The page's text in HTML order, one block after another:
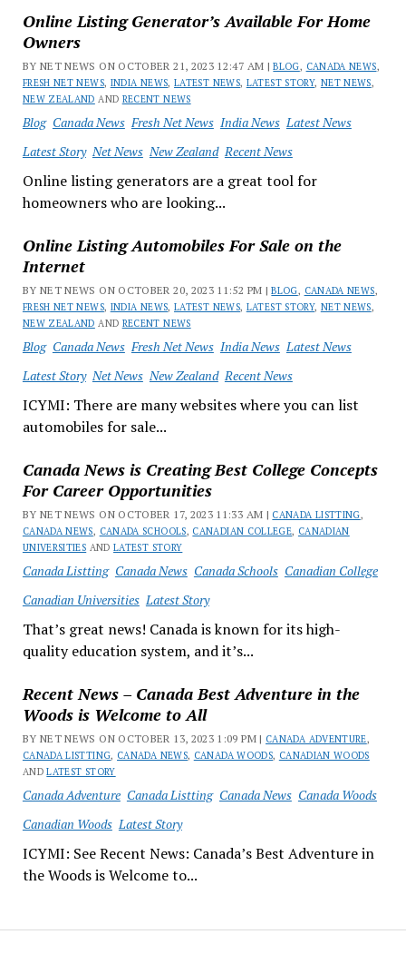
Online Listing Generator’s Available For Home
Owners
BY NET NEWS ON OCTOBER 21, 2023 12:47 AM |BLOG, CANADA NEWS,
FRESH NET NEWS, INDIA NEWS,LATEST NEWS, LATEST STORY, NET NEWS,
NEW ZEALAND AND RECENT NEWS
Blog Canada News Fresh Net News India News Latest News
Latest Story Net News New Zealand Recent News
Online listing generators are a great tool for
homeowners who are looking...
Online Listing Automobiles For Sale on the
Internet
BY NET NEWS ON OCTOBER 20, 2023 11:52 PM |BLOG, CANADA NEWS,
FRESH NET NEWS, INDIA NEWS,LATEST NEWS, LATEST STORY, NET NEWS,
NEW ZEALAND AND RECENT NEWS
Blog Canada News Fresh Net News India News Latest News
Latest Story Net News New Zealand Recent News
ICYMI: There are many websites where you can list
automobiles for sale...
Canada News is Creating Best College Concepts
For Career Opportunities
BY NET NEWS ON OCTOBER 17, 2023 11:33 AM | CANADA LISTTING,
CANADA NEWS, CANADA SCHOOLS, CANADIAN COLLEGE, CANADIAN
UNIVERSITIES ANDLATEST STORY
Canada Listting Canada News Canada Schools Canadian College
Canadian Universities Latest Story
That’s great news! Canada is known for its high-
quality education system, and it’s...
Recent News – Canada Best Adventure in the
Woods is Welcome to All
BY NET NEWS ON OCTOBER 13, 2023 1:09 PM | CANADA ADVENTURE,
CANADA LISTTING, CANADA NEWS, CANADA WOODS, CANADIAN WOODS
ANDLATEST STORY
Canada Adventure Canada Listting Canada News Canada Woods
Canadian Woods Latest Story
ICYMI: See Recent News: Canada’s Best Adventure in
the Woods is Welcome to...